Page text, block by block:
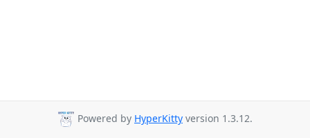
Powered by HyperKitty version 1.3.12.